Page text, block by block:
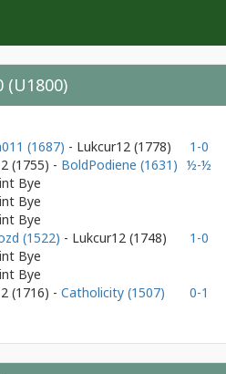
(U1800)
(1687) - Lukcur12 (1778)
1-0
(1755) - BoldPodiene (1631) ½-½
Bye
Bye
Bye
(1522) - Lukcur12 (1748)
1-0
Bye
Bye
(1716) - Catholicity (1507)
0-1